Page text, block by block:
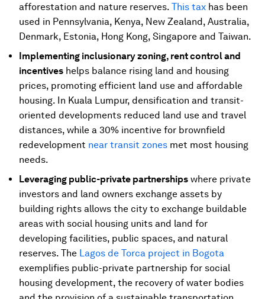
afforestation and nature reserves. This tax has been
used in Pennsylvania, Kenya, New Zealand, Australia,
Denmark, Estonia, Hong Kong, Singapore and Taiwan.
Implementing inclusionary zoning, rent control and
incentives helps balance rising land and housing
prices, promoting efficient land use and affordable
housing. In Kuala Lumpur, densification and transit-
oriented developments reduced land use and travel
distances, while a 30% incentive for brownfield
redevelopment near transit zones met most housing
needs.
Leveraging public-private partnerships where private
investors and land owners exchange assets by
building rights allows the city to exchange buildable
areas with social housing units and land for
developing facilities, public spaces, and natural
reserves. The Lagos de Torca project in Bogota
exemplifies public-private partnership for social
housing development, the recovery of water bodies